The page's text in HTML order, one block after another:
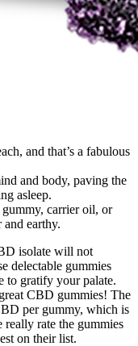
and that’s a fabulous
and body, paving the
asleep.
carrier oil, or
earthy.
isolate will not
delectable gummies
to gratify your palate.
CBD gummies! The
per gummy, which is
rate the gummies
on their list.